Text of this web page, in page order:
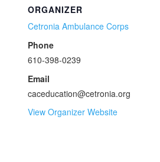
ORGANIZER
Cetronia Ambulance Corps
Phone
610-398-0239
Email
caceducation@cetronia.org
View Organizer Website